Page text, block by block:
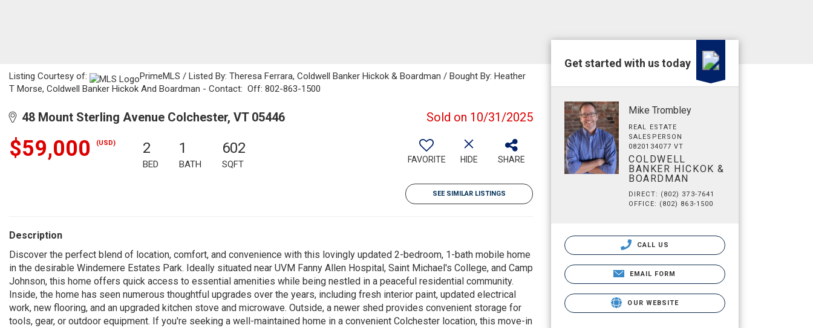
Listing Courtesy of:
PrimeMLS / Listed By: Theresa Ferrara, Coldwell Banker Hickok & Boardman / Bought By: Heather
T Morse, Coldwell Banker Hickok And Boardman - Contact: Off: 802-863-1500
48 Mount Sterling Avenue Colchester, VT 05446 Sold on 10/31/2025
$59,000 (USD) 2
BED
1
BATH
602
SQFT FAVORITE HIDE SHARE
SEE SIMILAR LISTINGS
Description
Discover the perfect blend of location, comfort, and convenience with this lovingly updated 2-bedroom, 1-bath mobile home
in the desirable Windemere Estates Park. Ideally situated near UVM Fanny Allen Hospital, Saint Michael's College, and Camp
Johnson, this home offers quick access to essential amenities while being nestled in a peaceful residential community.
Inside, the home has seen numerous thoughtful upgrades over the years, including fresh interior paint, updated electrical
work, new flooring, and an upgraded kitchen stove and microwave. Outside, a newer shed provides convenient storage for
tools, gear, or outdoor equipment. If you're seeking a well-maintained home in a convenient Colchester location, this move-in
Get started with us today
Mike Trombley
REAL ESTATE
SALESPERSON
0820134077 VT
COLDWELL
BANKER HICKOK &
BOARDMAN
DIRECT: (802) 373-7641
OFFICE: (802) 863-1500
CALL US
EMAIL FORM
OUR WEBSITE